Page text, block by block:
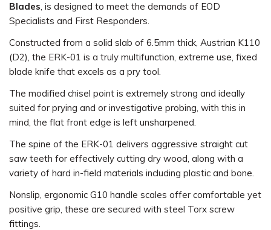
Blades, is designed to meet the demands of EOD
Specialists and First Responders.
Constructed from a solid slab of 6.5mm thick, Austrian K110
(D2), the ERK-01 is a truly multifunction, extreme use, fixed
blade knife that excels as a pry tool.
The modified chisel point is extremely strong and ideally
suited for prying and or investigative probing, with this in
mind, the flat front edge is left unsharpened.
The spine of the ERK-01 delivers aggressive straight cut
saw teeth for effectively cutting dry wood, along with a
variety of hard in-field materials including plastic and bone.
Nonslip, ergonomic G10 handle scales offer comfortable yet
positive grip, these are secured with steel Torx screw
fittings.